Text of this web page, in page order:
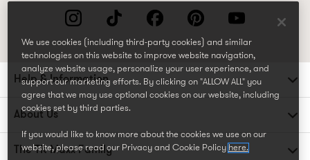
Help & Information
About Us
The TK Maxx Family
We use cookies (including third-party cookies) and similar
technologies on this website to improve website navigation,
analyze website usage, personalize your user experience, and
support our marketing efforts. By clicking on "ALLOW ALL" you
agree that we may use optional cookies on our website, including
cookies set by third parties.
If you would like to know more about the cookies we use on our
website, please read our Privacy and Cookie Policy here.